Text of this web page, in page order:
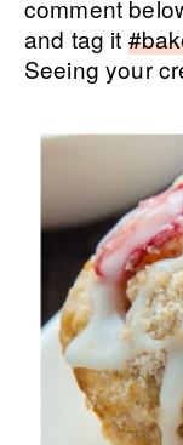
comment
and tag it
Seeing your